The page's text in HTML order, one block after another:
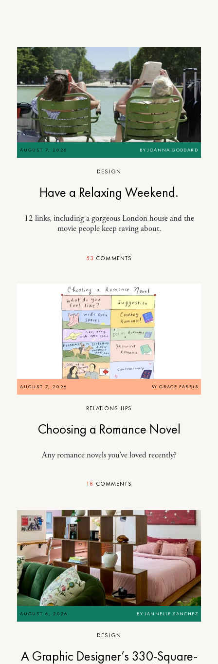
AUGUST 7, 2026 BYJOANNA GODDARD
DESIGN
Have a Relaxing Weekend.
12 links, including a gorgeous London house and the
movie people keep raving about.
53 COMMENTS
AUGUST 7, 2026 BYGRACE FARRIS
RELATIONSHIPS
Choosing a Romance Novel
Any romance novels you’ve loved recently?
18 COMMENTS
AUGUST 6, 2026 BYJANNELLE SANCHEZ
DESIGN
A Graphic Designer’s 330-Square-